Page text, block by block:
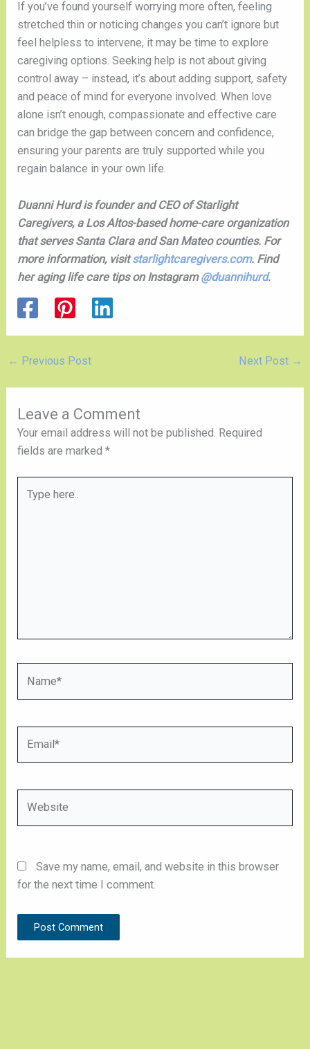
If you’ve found yourself worrying more often, feeling
stretched thin or noticing changes you can’t ignore but
feel helpless to intervene, it may be time to explore
caregiving options. Seeking help is not about giving
control away – instead, it’s about adding support, safety
and peace of mind for everyone involved. When love
alone isn’t enough, compassionate and effective care
can bridge the gap between concern and confidence,
ensuring your parents are truly supported while you
regain balance in your own life.
Duanni Hurd is founder and CEO of Starlight
Caregivers, a Los Altos-based home-care organization
that serves Santa Clara and San Mateo counties. For
more information, visitstarlightcaregivers.com. Find
her aging life care tips on Instagram@duannihurd.
← Previous Post Next Post →
Leave a Comment
Your email address will not be published. Required
fields are marked*
here..
Save my name, email, and website in this browser
for the next time I comment.